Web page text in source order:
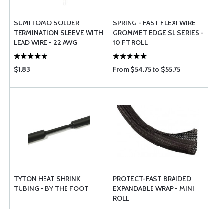
SUMITOMO SOLDER
TERMINATION SLEEVE WITH
LEAD WIRE - 22 AWG
$1.83
SPRING - FAST FLEXI WIRE
GROMMET EDGE SL SERIES -
10 FT ROLL
From $54.75 to $55.75
TYTON HEAT SHRINK
TUBING - BY THE FOOT
PROTECT-FAST BRAIDED
EXPANDABLE WRAP - MINI
ROLL